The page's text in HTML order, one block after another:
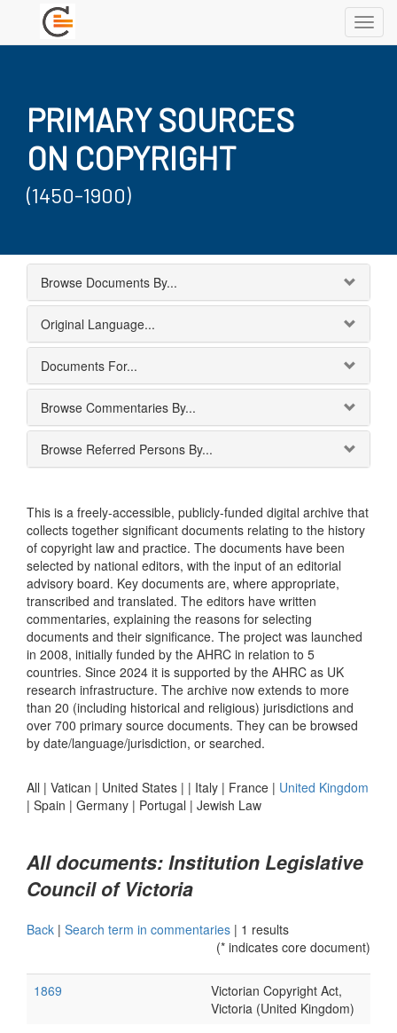
PRIMARY SOURCES
ON COPYRIGHT
(1450-1900)
Browse Documents By...
Original Language...
Documents For...
Browse Commentaries By...
Browse Referred Persons By...
This is a freely-accessible, publicly-funded digital archive that
collects together significant documents relating to the history
of copyright law and practice. The documents have been
selected by national editors, with the input of an editorial
advisory board. Key documents are, where appropriate,
transcribed and translated. The editors have written
commentaries, explaining the reasons for selecting
documents and their significance. The project was launched
in 2008, initially funded by the AHRC in relation to 5
countries. Since 2024 it is supported by the AHRC as UK
research infrastructure. The archive now extends to more
than 20 (including historical and religious) jurisdictions and
over 700 primary source documents. They can be browsed
by date/language/jurisdiction, or searched.
All | Vatican | United States | | Italy | France | United Kingdom
| Spain | Germany | Portugal | Jewish Law
All documents: Institution Legislative
Council of Victoria
Back | Search term in commentaries | 1 results
(* indicates core document)
1869
Victorian Copyright Act,
Victoria (United Kingdom)